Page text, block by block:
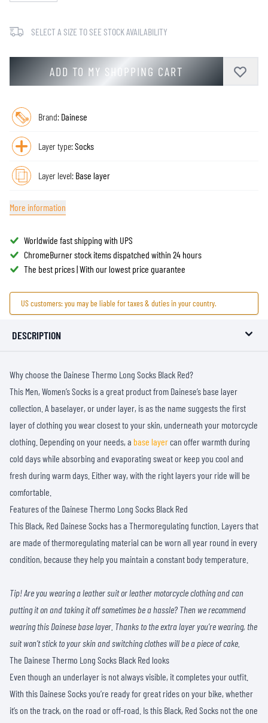
SELECT A SIZE TO SEE STOCK AVAILABILITY
ADD TO MY SHOPPING CART
Brand: Dainese
Layer type:Socks
Layer level: Base layer
More information
Worldwide fast shipping with UPS
ChromeBurner stock items dispatched within 24 hours
The best prices | With our lowest price guarantee
US customers: you may be liable for taxes & duties in your country.
DESCRIPTION
Why choose the Dainese Thermo Long Socks Black Red?
This Men, Women’s Socks is a great product from Dainese’s base layer
collection. A baselayer, or under layer, is as the name suggests the first
layer of clothing you wear closest to your skin, underneath your motorcycle
clothing. Depending on your needs, a base layercan offer warmth during
cold days while absorbing and evaporating sweat or keep you cool and
fresh during warm days. Either way, with the right layers your ride will be
comfortable.
Features of the Dainese Thermo Long Socks Black Red
This Black, Red Dainese Socks has a Thermoregulating function. Layers that
are made of thermoregulating material can be worn all year round in every
condition, because they help you maintain a constant body temperature.
Tip! Are you wearing a leather suit or leather motorcycle clothing and can
putting it on and taking it off sometimes be a hassle? Then we recommend
wearing this Dainese base layer. Thanks to the extra layer you’re wearing, the
suit won’t stick to your skin and switching clothes will be a piece of cake.
The Dainese Thermo Long Socks Black Red looks
Even though an underlayer is not always visible, it completes your outfit.
With this Dainese Socks you’re ready for great rides on your bike, whether
it’s on the track, on the road or off-road. Is this Black, Red Socks not the one